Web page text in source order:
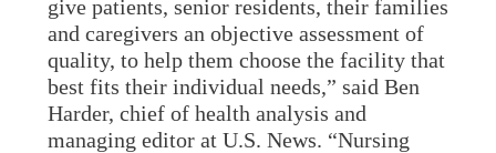
give patients, senior residents, their families
and caregivers an objective assessment of
quality, to help them choose the facility that
best fits their individual needs,” said Ben
Harder, chief of health analysis and
managing editor at U.S. News. “Nursing